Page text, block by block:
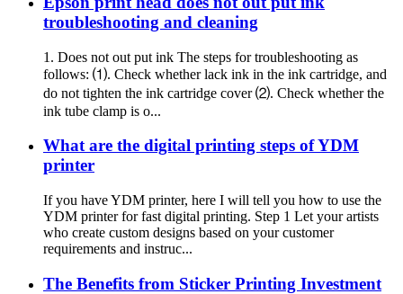
troubleshooting and cleaning
1. Does not out put ink The steps for troubleshooting as
follows: ⑴. Check whether lack ink in the ink cartridge, and
do not tighten the ink cartridge cover ⑵. Check whether the
ink tube clamp is o...
What are the digital printing steps of YDM
printer
If you have YDM printer, here I will tell you how to use the
YDM printer for fast digital printing. Step 1 Let your artists
who create custom designs based on your customer
requirements and instruc...
The Benefits from Sticker Printing Investment